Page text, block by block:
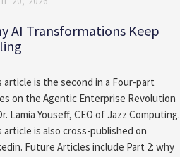
AI Transformations Keep
article is the second in a Four-part
on the Agentic Enterprise Revolution
Lamia Youseff, CEO of Jazz Computing.
article is also cross-published on
Future Articles include Part 2: why